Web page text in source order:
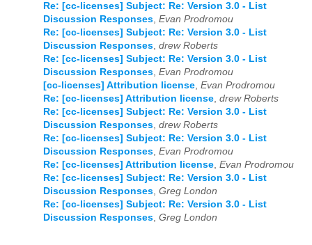
Re: [cc-licenses] Subject: Re: Version 3.0 - List
Discussion Responses, Evan Prodromou
Re: [cc-licenses] Subject: Re: Version 3.0 - List
Discussion Responses, drew Roberts
Re: [cc-licenses] Subject: Re: Version 3.0 - List
Discussion Responses, Evan Prodromou
[cc-licenses] Attribution license, Evan Prodromou
Re: [cc-licenses] Attribution license, drew Roberts
Re: [cc-licenses] Subject: Re: Version 3.0 - List
Discussion Responses, drew Roberts
Re: [cc-licenses] Subject: Re: Version 3.0 - List
Discussion Responses, Evan Prodromou
Re: [cc-licenses] Attribution license, Evan Prodromou
Re: [cc-licenses] Subject: Re: Version 3.0 - List
Discussion Responses, Greg London
Re: [cc-licenses] Subject: Re: Version 3.0 - List
Discussion Responses, Greg London